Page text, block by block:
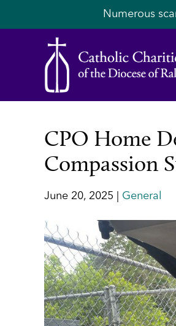
Numerous
CPO Home
Compassion
June 20, 2025 | General